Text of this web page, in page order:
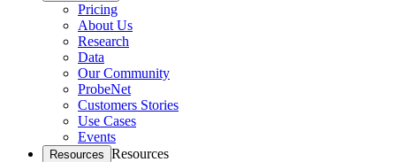
Pricing
About Us
Research
Data
Our Community
ProbeNet
Customers Stories
Use Cases
Events
Resources Resources